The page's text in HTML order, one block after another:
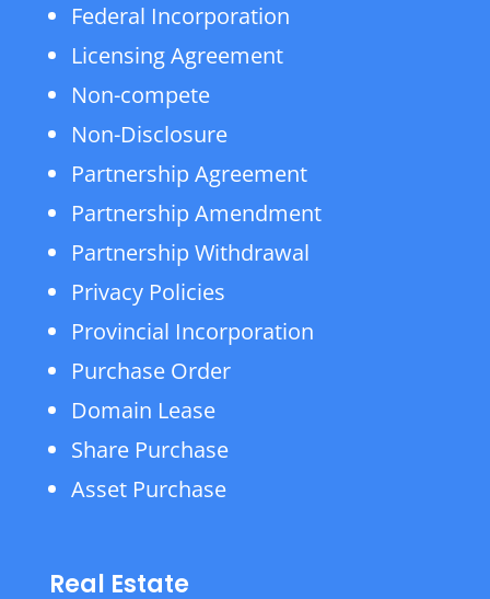
Federal Incorporation
Licensing Agreement
Non-compete
Non-Disclosure
Partnership Agreement
Partnership Amendment
Partnership Withdrawal
Privacy Policies
Provincial Incorporation
Purchase Order
Domain Lease
Share Purchase
Asset Purchase
Real Estate